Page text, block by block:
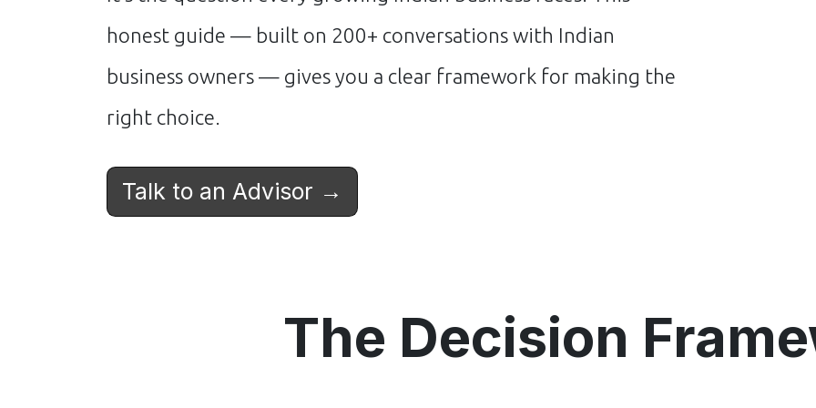
honest guide — built on 200+ conversations with Indian
business owners — gives you a clear framework for making the
right choice.
Talk to an Advisor →
The Decision